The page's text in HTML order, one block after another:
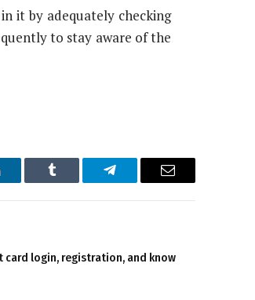
it by adequately checking
to stay aware of the
Tumblr Telegram Email
card login, registration, and know